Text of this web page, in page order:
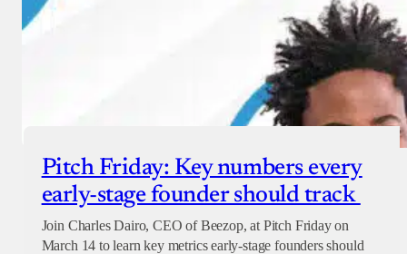
Pitch Friday: Key numbers every
early-stage founder should track
Join Charles Dairo, CEO of Beezop, at Pitch Friday on
March 14 to learn key metrics early-stage founders should